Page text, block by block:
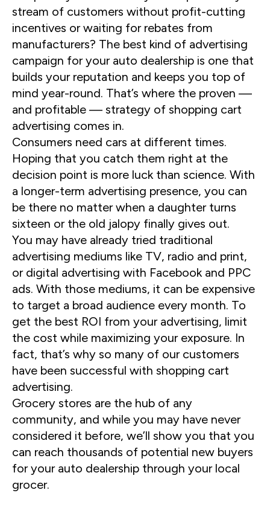
stream of customers without profit-cutting
incentives or waiting for rebates from
manufacturers? The best kind of advertising
campaign for your auto dealership is one that
builds your reputation and keeps you top of
mind year-round. That’s where the proven —
and profitable — strategy of shopping cart
advertising comes in.
Consumers need cars at different times.
Hoping that you catch them right at the
decision point is more luck than science. With
a longer-term advertising presence, you can
be there no matter when a daughter turns
sixteen or the old jalopy finally gives out.
You may have already tried traditional
advertising mediums like TV, radio and print,
or digital advertising with Facebook and PPC
ads. With those mediums, it can be expensive
to target a broad audience every month. To
get the best ROI from your advertising, limit
the cost while maximizing your exposure. In
fact, that’s why so many of our customers
have been successful with shopping cart
advertising.
Grocery stores are the hub of any
community, and while you may have never
considered it before, we’ll show you that you
can reach thousands of potential new buyers
for your auto dealership through your local
grocer.